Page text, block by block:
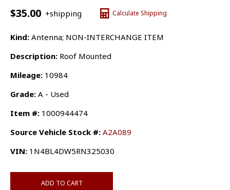
$35.00 +shipping Calculate Shipping
Kind: Antenna; NON-INTERCHANGE ITEM
Description: Roof Mounted
Mileage: 10984
Grade: A - Used
Item #: 1000944474
Source Vehicle Stock #: A2A089
VIN: 1N4BL4DW5RN325030
ADD TO CART